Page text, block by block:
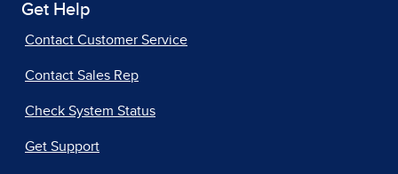
Get Help
Contact Customer Service
Contact Sales Rep
Check System Status
Get Support